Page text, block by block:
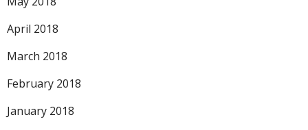
April 2018
March 2018
February 2018
January 2018